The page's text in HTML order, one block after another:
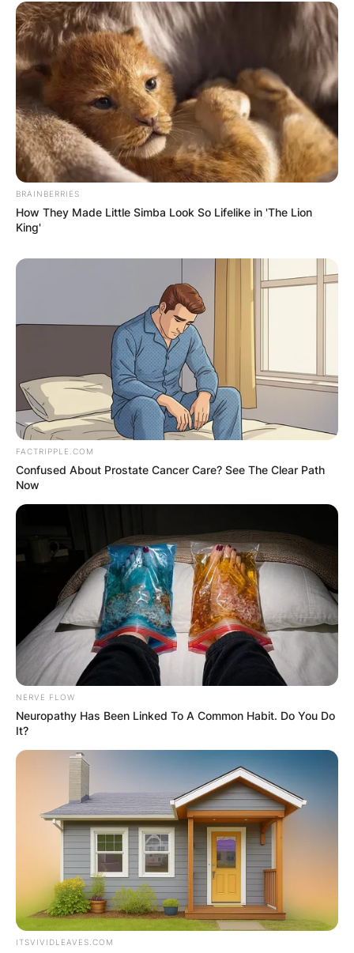
BRAINBERRIES
How They Made Little Simba Look So Lifelike in 'The Lion
King'
FACTRIPPLE.COM
Confused About Prostate Cancer Care? See The Clear Path
Now
NERVE FLOW
Neuropathy Has Been Linked To A Common Habit. Do You Do
It?
ITSVIVIDLEAVES.COM